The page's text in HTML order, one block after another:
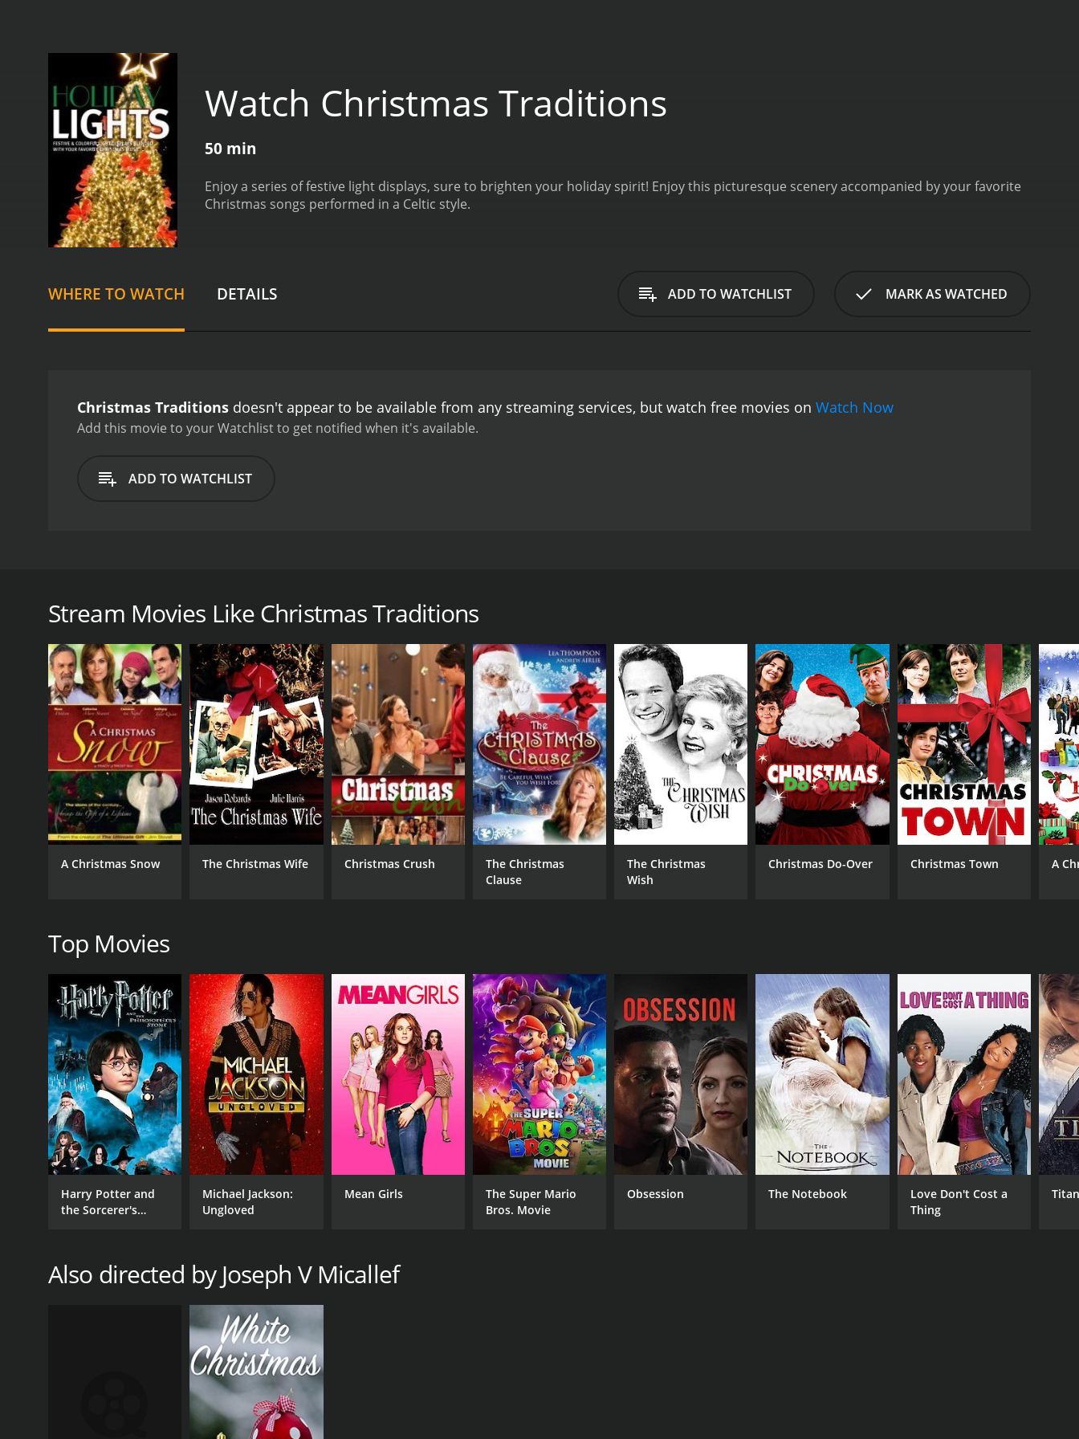
Watch Christmas Traditions
50 min
Enjoy a series of festive light displays, sure to brighten your holiday spirit! Enjoy this picturesque scenery accompanied by your favorite
Christmas songs performed in a Celtic style.
WHERE TO WATCH DETAILS ADD TO WATCHLIST MARK AS WATCHED
Christmas Traditions doesn't appear to be available from any streaming services, but watch free movies on Watch Now
Add this movie to your Watchlist to get notified when it's available.
ADD TO WATCHLIST
Holiday
Joseph V Micallef
RUNTIME
50 min
LANGUAGE
English
Stream Movies Like Christmas Traditions
A Christmas Snow The Christmas Wife Christmas Crush
The Christmas
Clause
The Christmas
Wish
Christmas Do-Over Christmas Town A
Top Movies
Harry Potter and
the Sorcerer's
Michael Jackson:
Ungloved
Mean Girls
The Super Mario
Bros. Movie
Obsession The Notebook
Love Don't Cost a
Thing
Also directed by Joseph V Micallef